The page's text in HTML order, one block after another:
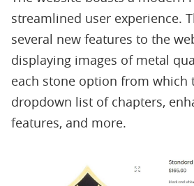
streamlined user experience.
several new features to the
displaying images of metal
each stone option from which
dropdown list of chapters,
features, and more.